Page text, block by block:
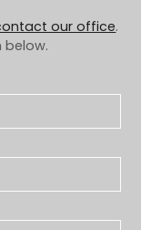
our office.
below.